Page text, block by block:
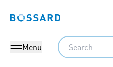
Bossard homepage
Menu
Search